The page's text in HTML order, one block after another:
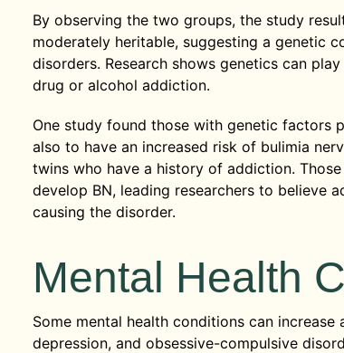
By observing the two groups, the study
moderately heritable, suggesting a genetic
disorders. Research shows genetics can
drug or alcohol addiction.
One study found those with genetic factors
also to have an increased risk of bulimia
twins who have a history of addiction.
develop BN, leading researchers to believe
causing the disorder.
Mental Health
Some mental health conditions can increase
depression, and obsessive-compulsive